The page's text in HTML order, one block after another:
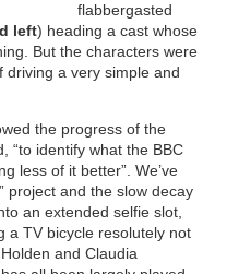
flabbergasted
left) heading a cast whose
But the characters were
driving a very simple and
the progress of the
“to identify what the BBC
less of it better”. We’ve
project and the slow decay
an extended selfie slot,
a TV bicycle resolutely not
and Claudia